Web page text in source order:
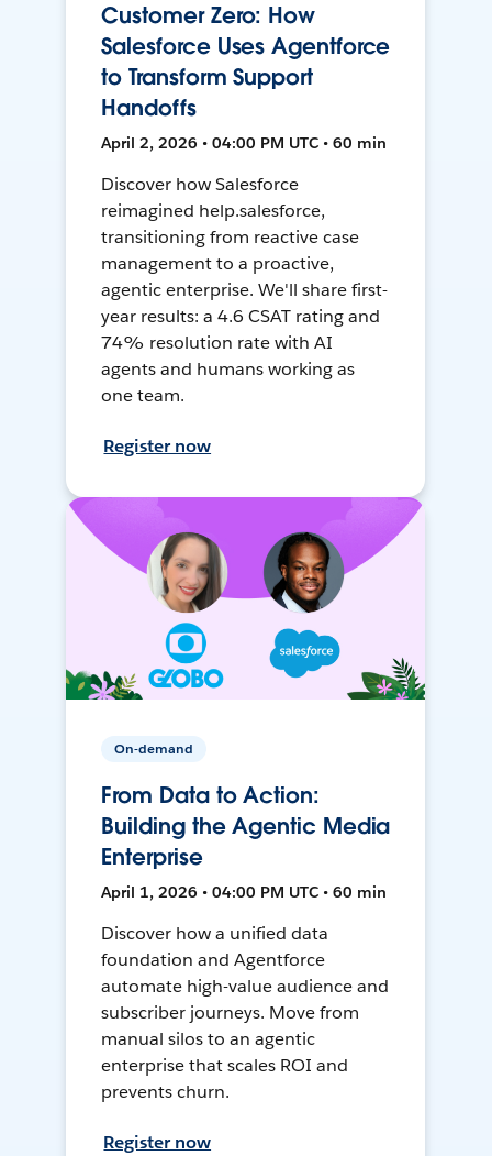
Customer Zero: How
Salesforce Uses Agentforce
to Transform Support
Handoffs
April 2, 2026 • 04:00 PM UTC • 60 min
Discover how Salesforce
reimagined help.salesforce,
transitioning from reactive case
management to a proactive,
agentic enterprise. We'll share first-
year results: a 4.6 CSAT rating and
74% resolution rate with AI
agents and humans working as
one team.
Register now
On-demand
From Data to Action:
Building the Agentic Media
Enterprise
April 1, 2026 • 04:00 PM UTC • 60 min
Discover how a unified data
foundation and Agentforce
automate high-value audience and
subscriber journeys. Move from
manual silos to an agentic
enterprise that scales ROI and
prevents churn.
Register now